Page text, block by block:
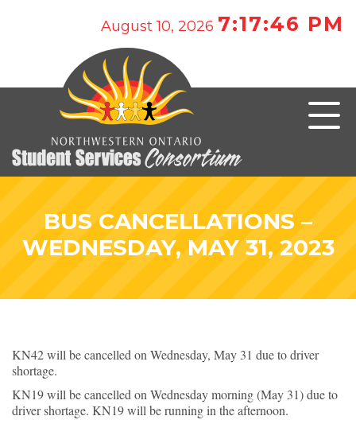
August 10, 2026 7:17:46 PM
BUS CANCELLATIONS –
WEDNESDAY, MAY 31, 2023
KN42 will be cancelled on Wednesday, May 31 due to driver
shortage.
KN19 will be cancelled on Wednesday morning (May 31) due to
driver shortage. KN19 will be running in the afternoon.